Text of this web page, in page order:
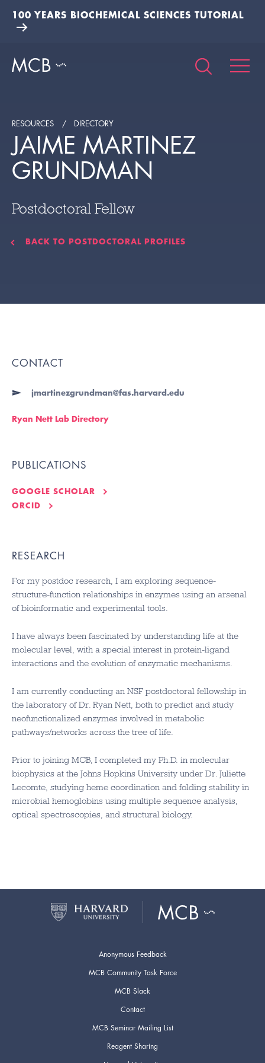
100 YEARS BIOCHEMICAL SCIENCES TUTORIAL
RESOURCES DIRECTORY
JAIME MARTINEZ
GRUNDMAN
Postdoctoral Fellow
BACK TO POSTDOCTORAL PROFILES
CONTACT
jmartinezgrundman@fas.harvard.edu
Ryan Nett Lab Directory
PUBLICATIONS
GOOGLE SCHOLAR
ORCID
RESEARCH
For my postdoc research, I am exploring sequence-
structure-function relationships in enzymes using an arsenal
of bioinformatic and experimental tools.
I have always been fascinated by understanding life at the
molecular level, with a special interest in protein-ligand
interactions and the evolution of enzymatic mechanisms.
I am currently conducting an NSF postdoctoral fellowship in
the laboratory of Dr. Ryan Nett, both to predict and study
neofunctionalized enzymes involved in metabolic
pathways/networks across the tree of life.
Prior to joining MCB, I completed my Ph.D. in molecular
biophysics at the Johns Hopkins University under Dr. Juliette
Lecomte, studying heme coordination and folding stability in
microbial hemoglobins using multiple sequence analysis,
optical spectroscopies, and structural biology.
Anonymous Feedback
MCB Community Task Force
MCB Slack
Contact
MCB Seminar Mailing List
Reagent Sharing